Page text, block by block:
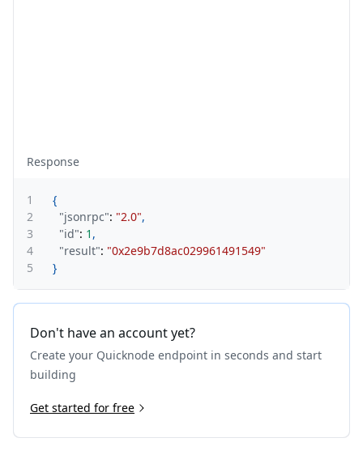
Response
1
{
2
"jsonrpc": "2.0",
3
"id": 1 ,
4
"result": "0x2e9b7d8ac029961491549"
5
}
Don't have an account yet?
Create your Quicknode endpoint in seconds and start
building
Get started for free